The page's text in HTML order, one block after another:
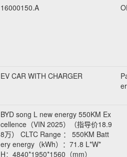
16000150.A
EV CAR WITH CHARGER
BYD song L new energy 550KM Ex
cellence（VIN 2025）（指导价18.9
8万） CLTC Range ： 550KM Batt
ery energy（kWh）：71.8 L*W*
H：4840*1950*1560（mm）